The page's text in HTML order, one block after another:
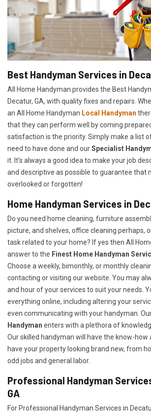
Best Handyman Services in
All Home Handyman provides the Best
Decatur, GA, with quality fixes and repairs.
an All Home Handyman Local Handyman
that they can perform well by coming
satisfaction is the priority. Simply make a list
need to have done and ourSpecialist
it. It's always a good idea to make your job
and descriptive as possible to guarantee that
overlooked or forgotten!
Home Handyman Services in
Do you need home cleaning, furniture
picture, and shelves, office cleaning perhaps,
task related to your home? If yes then All
answer to the Finest Home Handyman
Choose a weekly, bimonthly, or monthly
contacting or visiting our website. You may
and hour of your services to suit your needs.
everything online, including altering your
even communicating with your handyman.
Handyman enters with a plethora of
Our skilled handyman will have the know-how
have your property looking brand new, from
odd jobs and general labor.
Professional Handyman
GA
For Professional Handyman Services in